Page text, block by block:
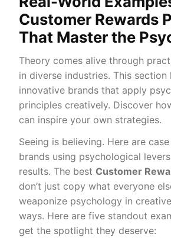
Customer Rewards
That Master the
Theory comes alive through
in diverse industries. This section
innovative brands that apply
principles creatively. Discover
can inspire your own strategies.
Seeing is believing. Here are
brands using psychological
results. The best Customer
don’t just copy what everyone
weaponize psychology in
ways. Here are five standout
get the spotlight they deserve: